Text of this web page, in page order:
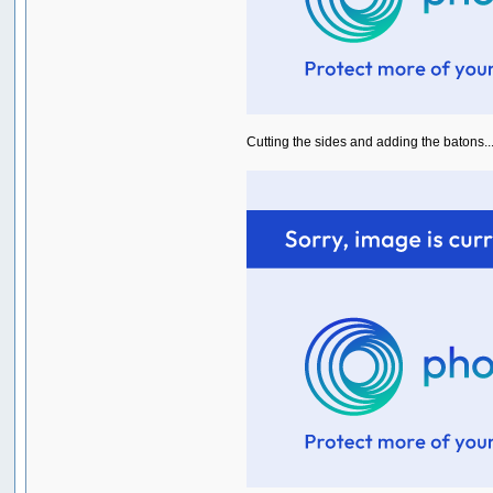
Cutting the sides and adding the